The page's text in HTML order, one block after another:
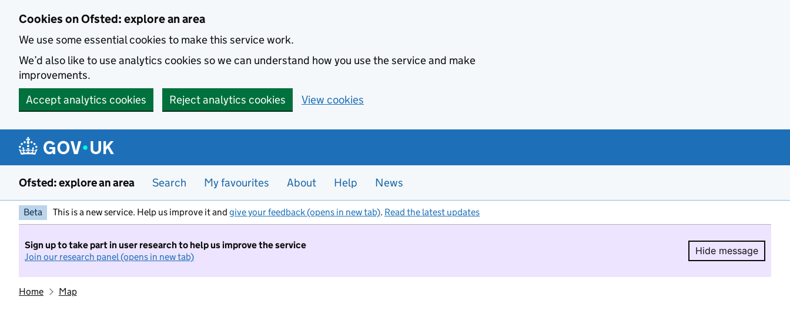
Cookies on Ofsted: explore an area
We use some essential cookies to make this service work.
We’d also like to use analytics cookies so we can understand how you use the service and make
improvements.
Accept analytics cookies
Reject analytics cookies View cookies
Ofsted: explore an area Search My favourites About Help News
Beta This is a new service. Help us improve it and give your feedback (opens in new tab). Read the latest updates
Sign up to take part in user research to help us improve the service
Join our research panel (opens in new tab)
Hide message
Hide
Home Map